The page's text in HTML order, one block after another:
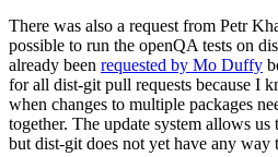
There was also a request from Petr
possible to run the openQA tests on
already been requested by Mo Duffy
for all dist-git pull requests because I
when changes to multiple packages
together. The update system allows
but dist-git does not yet have any way